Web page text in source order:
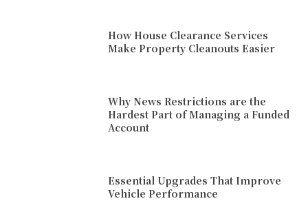
How House Clearance Services
Make Property Cleanouts Easier
Why News Restrictions are the
Hardest Part of Managing a Funded
Account
Essential Upgrades That Improve
Vehicle Performance